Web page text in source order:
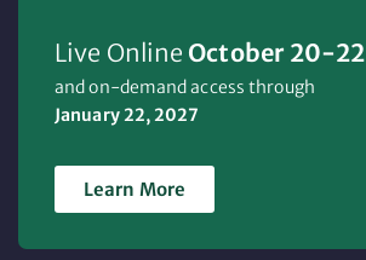
Live Online October 20-22
and on-demand access through
January 22, 2027
Learn More